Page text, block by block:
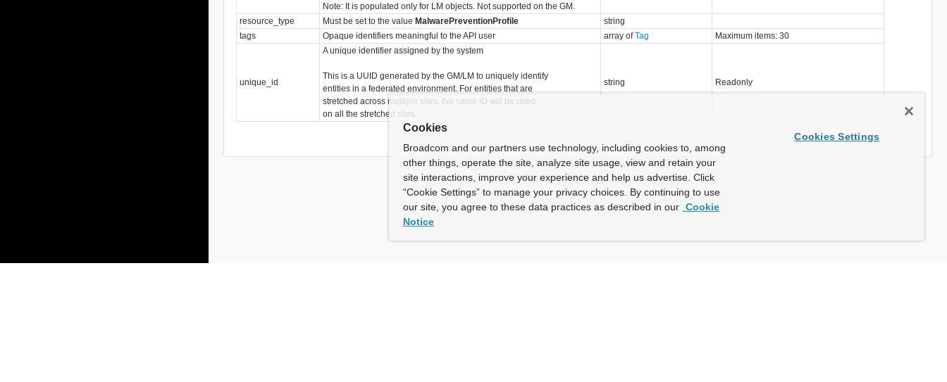
Note: It is populated only for LM objects. Not supported on the GM.
resource_type Must be set to the valueMalwarePreventionProfile
string
tags
Opaque identifiers meaningful to the API user array ofTag Maximum items: 30
unique_id
A unique identifier assigned by the system
This is a UUID generated by the GM/LM to uniquely identify
entities in a federated environment. For entities that are
stretched across multiple sites, the same ID will be used
on all the stretched sites.
string Readonly
Cookies
Broadcom and our partners use technology, including cookies to, among
other things, operate the site, analyze site usage, view and retain your
site interactions, improve your experience and help us advertise. Click
“Cookie Settings” to manage your privacy choices. By continuing to use
our site, you agree to these data practices as described in our Cookie
Notice
Cookies Settings